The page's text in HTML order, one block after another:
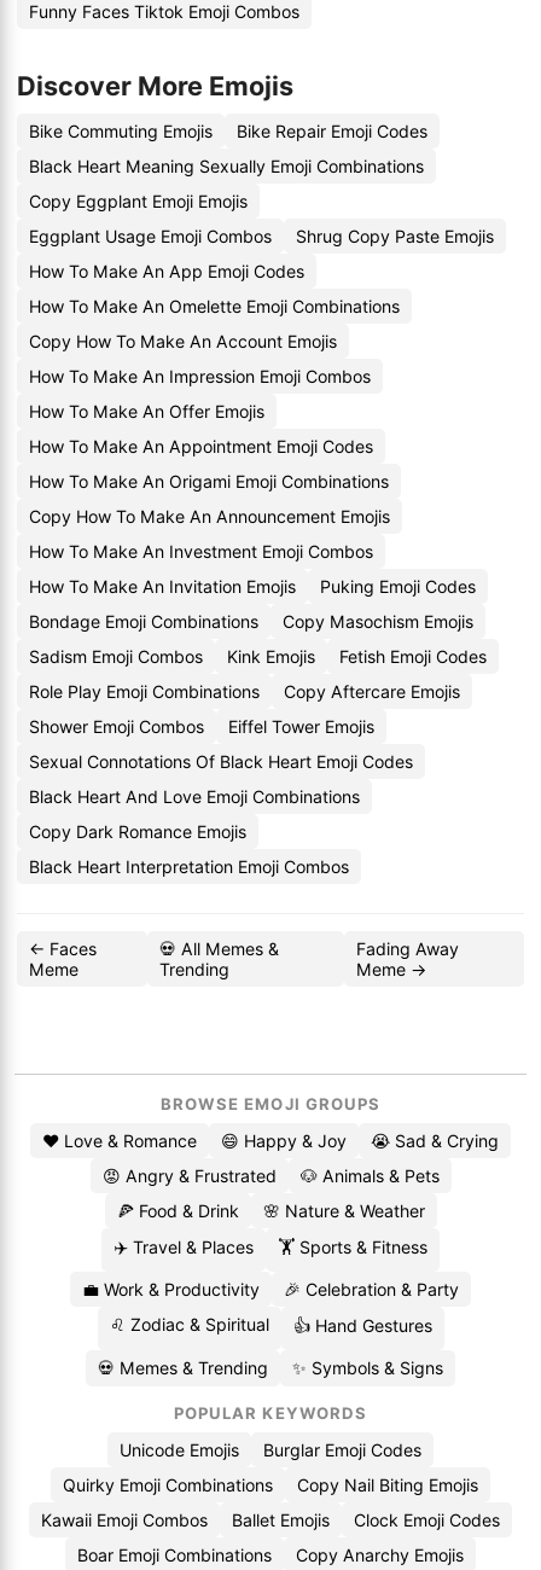
Funny Faces Tiktok Emoji Combos
Discover More Emojis
Bike Commuting Emojis
Bike Repair Emoji Codes
Black Heart Meaning Sexually Emoji Combinations
Copy Eggplant Emoji Emojis
Eggplant Usage Emoji Combos
Shrug Copy Paste Emojis
How To Make An App Emoji Codes
How To Make An Omelette Emoji Combinations
Copy How To Make An Account Emojis
How To Make An Impression Emoji Combos
How To Make An Offer Emojis
How To Make An Appointment Emoji Codes
How To Make An Origami Emoji Combinations
Copy How To Make An Announcement Emojis
How To Make An Investment Emoji Combos
How To Make An Invitation Emojis
Puking Emoji Codes
Bondage Emoji Combinations
Copy Masochism Emojis
Sadism Emoji Combos
Kink Emojis
Fetish Emoji Codes
Role Play Emoji Combinations
Copy Aftercare Emojis
Shower Emoji Combos
Eiffel Tower Emojis
Sexual Connotations Of Black Heart Emoji Codes
Black Heart And Love Emoji Combinations
Copy Dark Romance Emojis
Black Heart Interpretation Emoji Combos
← Faces
Meme
💀 All Memes &
Trending
Fading Away
Meme →
BROWSE EMOJI GROUPS
❤️ Love & Romance 😄 Happy & Joy
😭 Sad & Crying
😡 Angry & Frustrated
🐶 Animals & Pets
🍕 Food & Drink
🌸 Nature & Weather
✈️ Travel & Places
🏋️ Sports & Fitness
💼 Work & Productivity
🎉 Celebration & Party
♌ Zodiac & Spiritual
👍 Hand Gestures
💀 Memes & Trending ✨ Symbols & Signs
POPULAR KEYWORDS
Unicode Emojis
Burglar Emoji Codes
Quirky Emoji Combinations
Copy Nail Biting Emojis
Kawaii Emoji Combos
Ballet Emojis
Clock Emoji Codes
Boar Emoji Combinations
Copy Anarchy Emojis